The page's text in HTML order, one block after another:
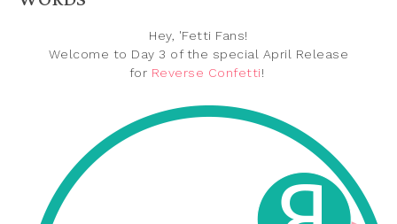
Hey, 'Fetti Fans!
Welcome to Day 3 of the special April Release
for Reverse Confetti!